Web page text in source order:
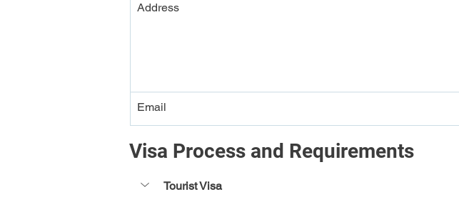
Address
Email
Visa Process and Requirements
Tourist Visa